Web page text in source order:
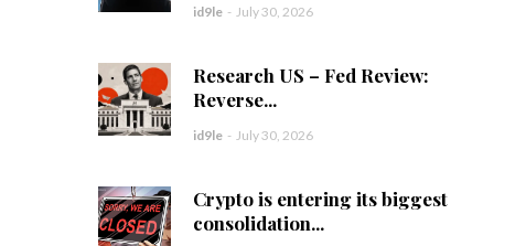
id9le - July 30, 2026
Research US – Fed Review:
Reverse...
id9le - July 30, 2026
Crypto is entering its biggest
consolidation...